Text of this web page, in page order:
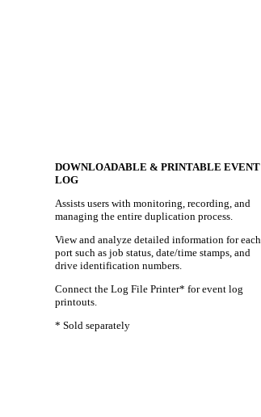
DOWNLOADABLE & PRINTABLE EVENT
LOG
Assists users with monitoring, recording, and
managing the entire duplication process.
View and analyze detailed information for each
port such as job status, date/time stamps, and
drive identification numbers.
Connect the Log File Printer* for event log
printouts.
* Sold separately